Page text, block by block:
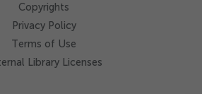
Copyrights
Privacy Policy
Terms of Use
Library Licenses